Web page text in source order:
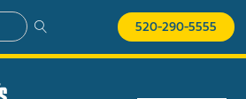
520-290-5555